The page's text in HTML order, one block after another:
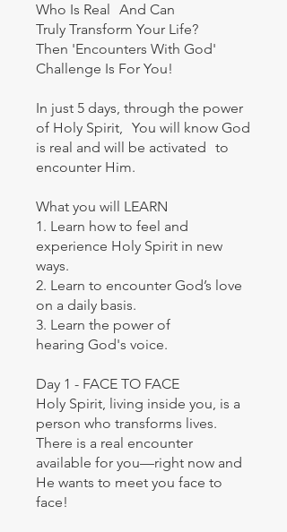
Who Is Real And Can
Truly Transform Your Life?
Then 'Encounters With God'
Challenge Is For You!
In just 5 days, through the power
of Holy Spirit, You will know God
is real and will be activated to
encounter Him.
What you will LEARN
1. Learn how to feel and
experience Holy Spirit in new
ways.
2. Learn to encounter God’s love
on a daily basis.
3. Learn the power of
hearing God's voice.
Day 1 - FACE TO FACE
Holy Spirit, living inside you, is a
person who transforms lives.
There is a real encounter
available for you—right now and
He wants to meet you face to
face!